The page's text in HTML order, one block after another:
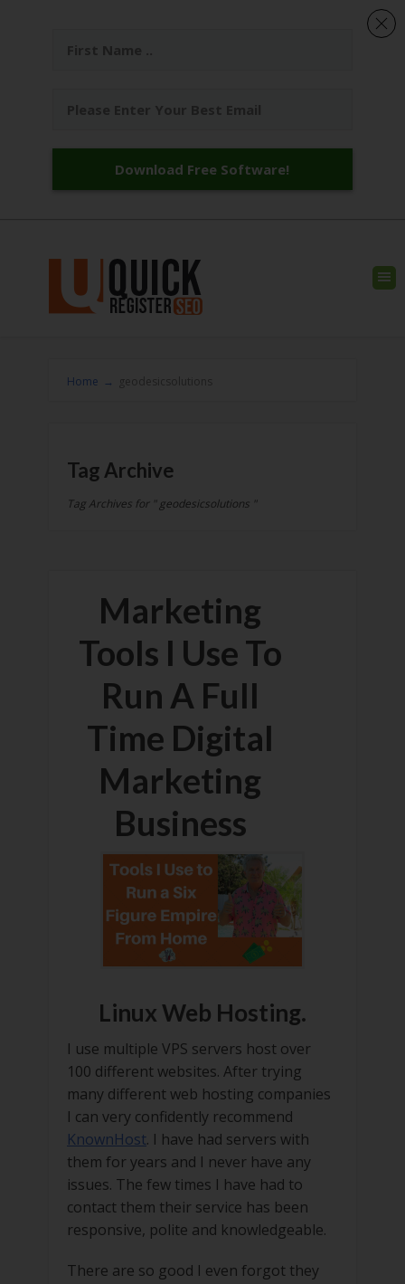
Home →
Tag Archive
Tag Archives for " geodesicsolutions "
Marketing
Tools I Use To
Run A Full
Time Digital
Marketing
Business
Linux Web Hosting.
I use multiple VPS servers host over
100 different websites. After trying
many different web hosting companies
I can very confidently recommend
KnownHost. I have had servers with
them for years and I never have any
issues. The few times I have had to
contact them their service has been
responsive, polite and knowledgeable.
There are so good I even forgot they
Download Free Software!